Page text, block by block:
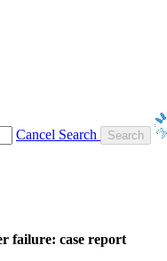
Cancel Search
failure: case report